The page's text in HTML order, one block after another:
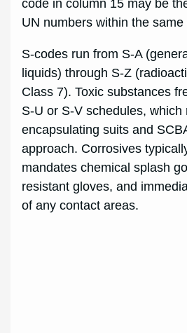
code in column 15 may be
UN numbers within the same
S-codes run from S-A
liquids) through S-Z
Class 7). Toxic substances
S-U or S-V schedules, which
encapsulating suits and
approach. Corrosives
mandates chemical splash
resistant gloves, and
of any contact areas.